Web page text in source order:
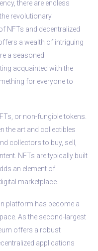
there are endless
revolutionary
NFTs and decentralized
a wealth of intriguing
a seasoned
acquainted with the
for everyone to
or non-fungible tokens.
the art and collectibles
collectors to buy, sell,
NFTs are typically built
an element of
marketplace.
platform has become a
As the second-largest
offers a robust
applications